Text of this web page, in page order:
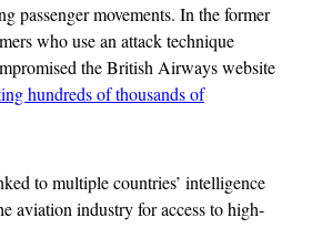
passenger movements. In the former
who use an attack technique
the British Airways website
hundreds of thousands of
to multiple countries’ intelligence
aviation industry for access to high-